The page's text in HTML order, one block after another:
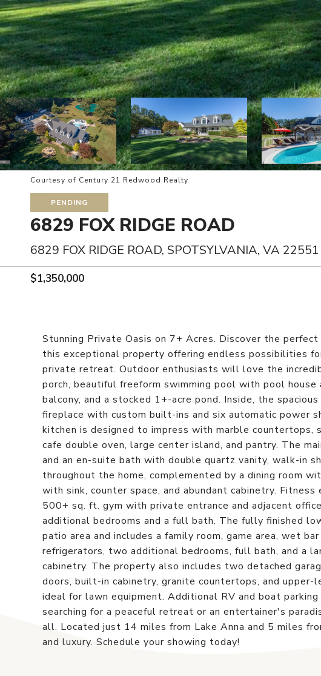
Courtesy of Century 21 Redwood Realty
PENDING
6829 FOX RIDGE ROAD
6829 FOX RIDGE ROAD, SPOTSYLVANIA, VA 22551
$1,350,000
Stunning Private Oasis on 7+ Acres. Discover the
this exceptional property offering endless possibilities
private retreat. Outdoor enthusiasts will love the
porch, beautiful freeform swimming pool with pool house
balcony, and a stocked 1+-acre pond. Inside, the
fireplace with custom built-ins and six automatic power
kitchen is designed to impress with marble countertops,
cafe double oven, large center island, and pantry. The
and an en-suite bath with double quartz vanity, walk-in
throughout the home, complemented by a dining room
with sink, counter space, and abundant cabinetry.
500+ sq. ft. gym with private entrance and adjacent
additional bedrooms and a full bath. The fully finished
patio area and includes a family room, game area, wet
refrigerators, two additional bedrooms, full bath, and a
cabinetry. The property also includes two detached
doors, built-in cabinetry, granite countertops, and
ideal for lawn equipment. Additional RV and boat
searching for a peaceful retreat or an entertainer's
all. Located just 14 miles from Lake Anna and 5 miles
and luxury. Schedule your showing today!